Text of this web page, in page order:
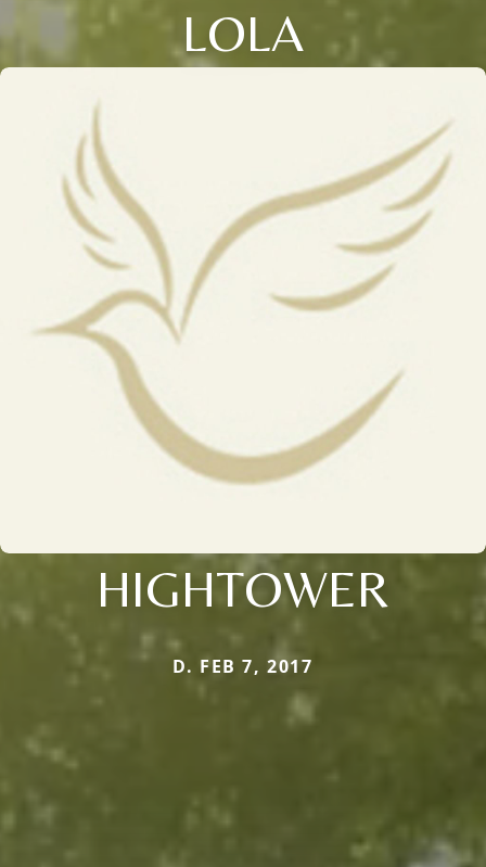
LOLA
HIGHTOWER
D. FEB 7, 2017